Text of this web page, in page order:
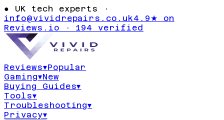
● UK tech experts ·
info@vividrepairs.co.uk4.9★ on
Reviews.io · 194 verified
Reviews▾Popular
Gaming▾New
Buying Guides▾
Tools▾
Troubleshooting▾
Privacy▾